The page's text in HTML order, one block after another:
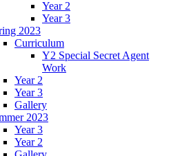
Year 2
Year 3
2023
Curriculum
Y2 Special Secret Agent
Work
Year 2
Year 3
Gallery
2023
Year 3
Year 2